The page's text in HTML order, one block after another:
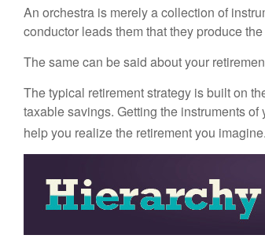
An orchestra is merely a collection of
conductor leads them that they produce
The same can be said about your
The typical retirement strategy is built on
taxable savings. Getting the instruments
help you realize the retirement you imagine.